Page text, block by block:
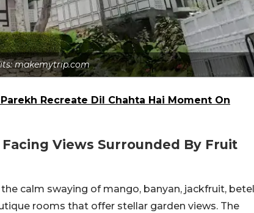
makemytrip.com
Recreate Dil Chahta Hai Moment On
Views Surrounded By Fruit
calm swaying of mango, banyan, jackfruit, betel
rooms that offer stellar garden views. The